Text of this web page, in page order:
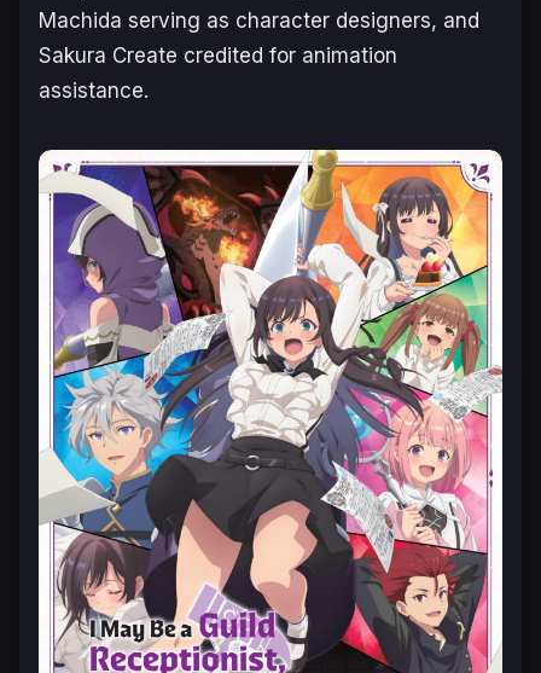
Machida serving as character designers, and
Sakura Create credited for animation
assistance.